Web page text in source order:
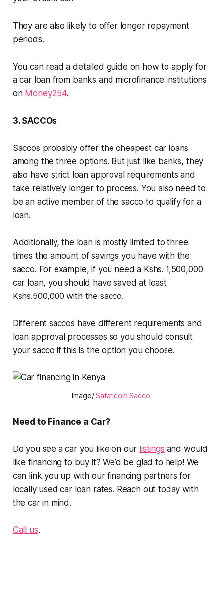
They are also likely to offer longer repayment
periods.
You can read a detailed guide on how to apply for
a car loan from banks and microfinance institutions
on Money254.
3. SACCOs
Saccos probably offer the cheapest car loans
among the three options. But just like banks, they
also have strict loan approval requirements and
take relatively longer to process. You also need to
be an active member of the sacco to qualify for a
loan.
Additionally, the loan is mostly limited to three
times the amount of savings you have with the
sacco. For example, if you need a Kshs. 1,500,000
car loan, you should have saved at least
Kshs.500,000 with the sacco.
Different saccos have different requirements and
loan approval processes so you should consult
your sacco if this is the option you choose.
Image/Safaricom Sacco
Need to Finance a Car?
Do you see a car you like on our listings and would
like financing to buy it? We’d be glad to help! We
can link you up with our financing partners for
locally used car loan rates. Reach out today with
the car in mind.
Call us.